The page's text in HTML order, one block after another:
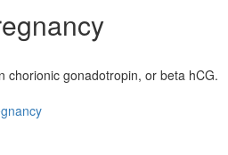
chorionic gonadotropin, or beta hCG.